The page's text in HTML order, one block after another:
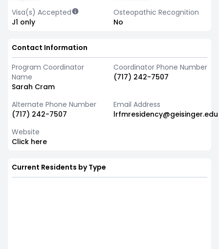
Visa(s) Accepted
J1 only
Osteopathic Recognition
No
Contact Information
Program Coordinator
Name
Sarah Cram
Coordinator Phone Number
(717) 242-7507
Alternate Phone Number
(717) 242-7507
Email Address
lrfmresidency@geisinger.edu
Website
Click here
Current Residents by Type